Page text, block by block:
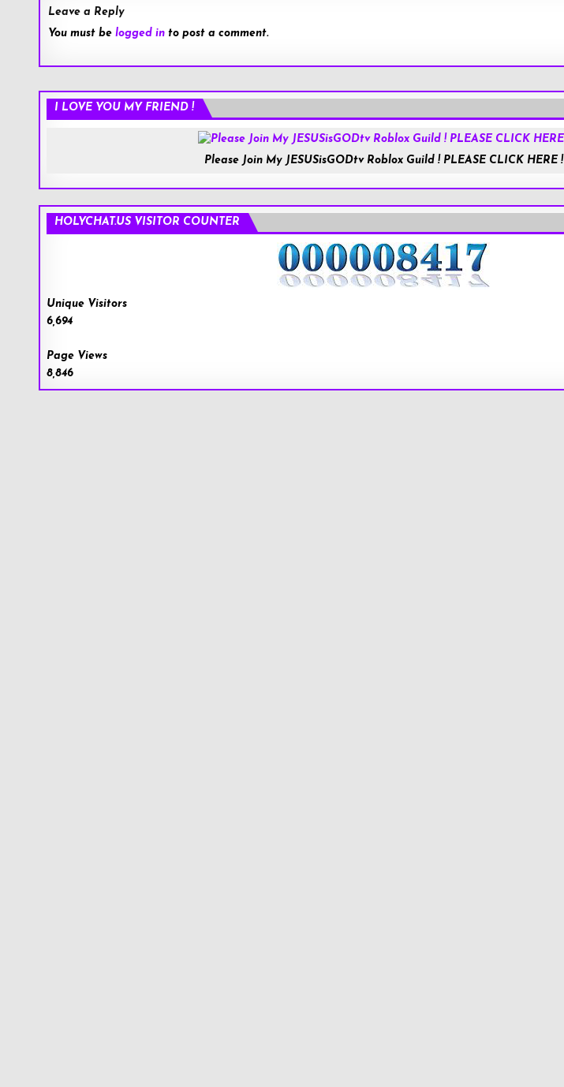
Leave a Reply
You must be logged into post a comment.
I LOVE YOU MY FRIEND !
Please Join My JESUSisGODtv Roblox Guild ! PLEASE CLICK HERE !
HOLYCHAT.US VISITOR COUNTER
Unique Visitors
6,694
Page Views
8,846
Roblox.com